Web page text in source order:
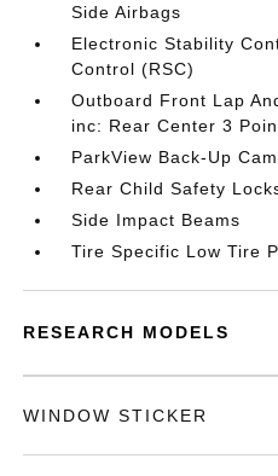
Side Airbags
Electronic Stability
Control (RSC)
Outboard Front Lap
inc: Rear Center 3
ParkView Back-Up
Rear Child Safety
Side Impact Beams
Tire Specific Low Tire
RESEARCH MODELS
WINDOW STICKER